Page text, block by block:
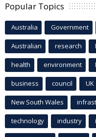
Popular Topics
Australia Government
Australian research
health environment
business council UK
New South Wales
technology industry